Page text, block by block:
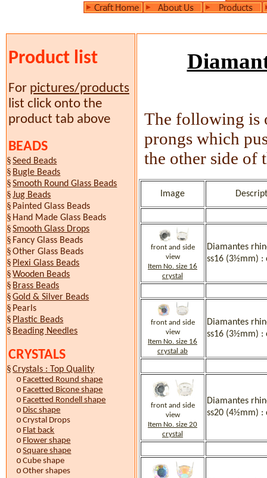
Product list
For pictures/products
list click onto the
product tab above
BEADS
§ Seed Beads
§ Bugle Beads
§ Smooth Round Glass Beads
§ Jug Beads
§ Painted Glass Beads
§ Hand Made Glass Beads
§ Smooth Glass Drops
§ Fancy Glass Beads
§ Other Glass Beads
§ Plexi Glass Beads
§ Wooden Beads
§ Brass Beads
§ Gold & Silver Beads
§ Pearls
§ Plastic Beads
§ Beading Needles
CRYSTALS
§ Crystals : Top Quality
o Facetted Round shape
o Facetted Bicone shape
o Facetted Rondell shape
o Disc shape
o Crystal Drops
o Flat back
o Flower shape
o Square shape
o Cube shape
o Other shapes
The following is
prongs which
the other side of
Image
front and side
view
Item No. size 16
crystal
Diamantes
ss16 (3½mm) :
front and side
view
Item No. size 16
crystal ab
Diamantes
ss16 (3½mm) :
front and side
view
Item No. size 20
crystal
Diamantes
ss20 (4½mm) :